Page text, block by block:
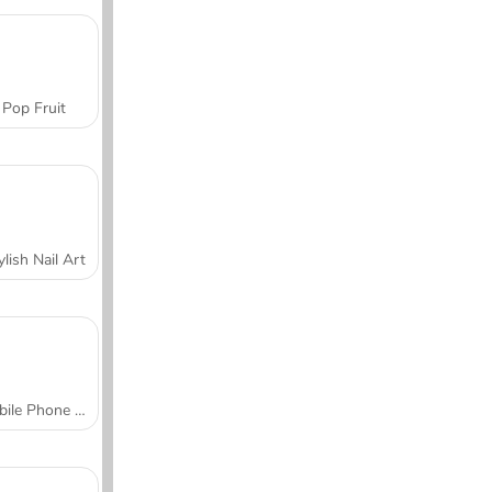
Pop Fruit
Nail Art
Mobile Phone Case Design & DIY